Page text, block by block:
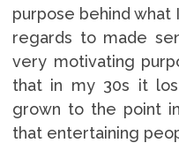
purpose behind what
regards to made
very motivating
that in my 30s it
grown to the point
that entertaining